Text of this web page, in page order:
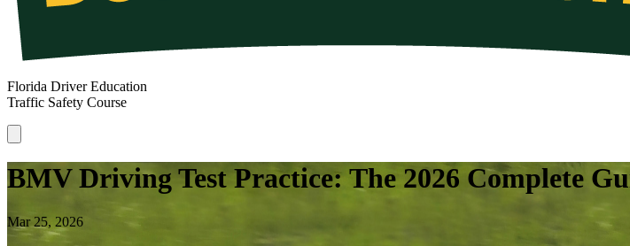
Florida Driver Education
Traffic Safety Course
BMV Driving Test Practice: The 2026 Complete
Mar 25, 2026